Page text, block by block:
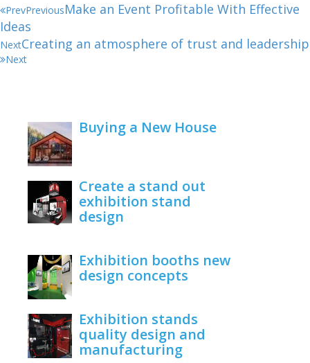
PrevPreviousMake an Event Profitable With Effective
Ideas
NextCreating an atmosphere of trust and leadership
Next
Buying a New House
Create a stand out
exhibition stand
design
Exhibition booths new
design concepts
Exhibition stands
quality design and
manufacturing